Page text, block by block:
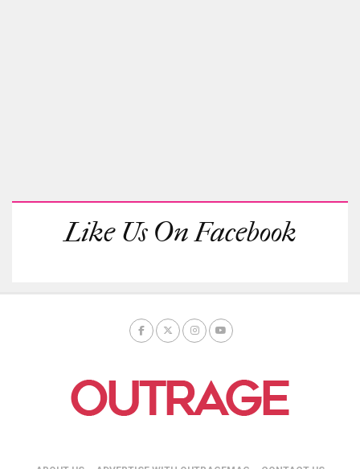
Like Us On Facebook